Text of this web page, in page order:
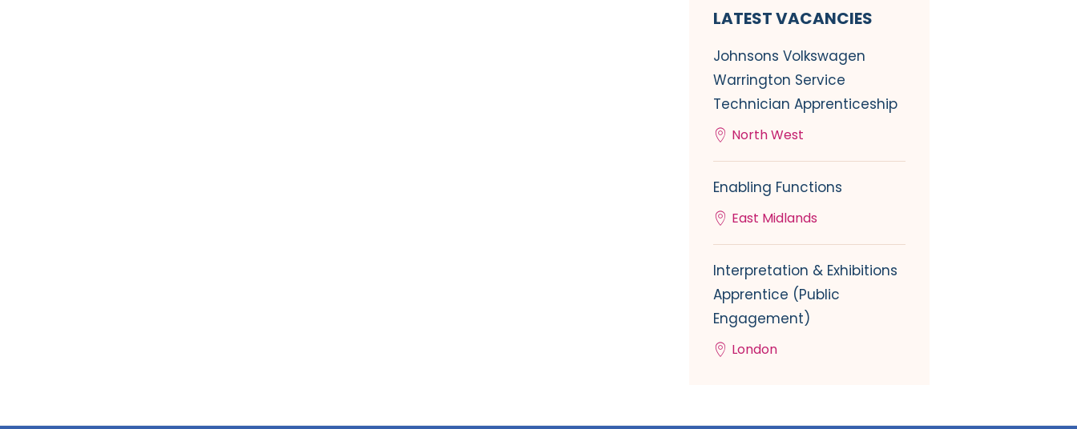
LATEST VACANCIES
Johnsons Volkswagen
Warrington Service
Technician Apprenticeship
North West
Enabling Functions
East Midlands
Interpretation & Exhibitions
Apprentice (Public
Engagement)
London